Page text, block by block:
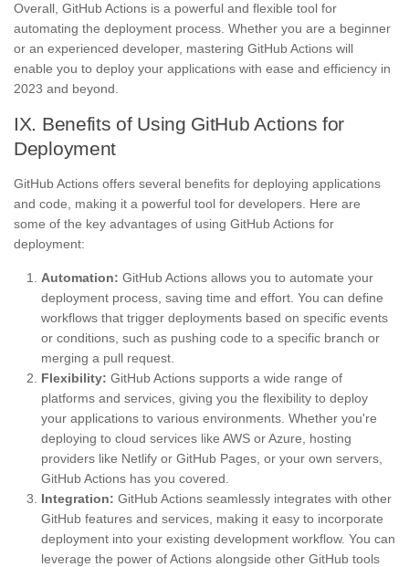
Overall, GitHub Actions is a powerful and flexible tool for
automating the deployment process. Whether you are a beginner
or an experienced developer, mastering GitHub Actions will
enable you to deploy your applications with ease and efficiency in
2023 and beyond.
IX. Benefits of Using GitHub Actions for
Deployment
GitHub Actions offers several benefits for deploying applications
and code, making it a powerful tool for developers. Here are
some of the key advantages of using GitHub Actions for
deployment:
Automation: GitHub Actions allows you to automate your
deployment process, saving time and effort. You can define
workflows that trigger deployments based on specific events
or conditions, such as pushing code to a specific branch or
merging a pull request.
Flexibility: GitHub Actions supports a wide range of
platforms and services, giving you the flexibility to deploy
your applications to various environments. Whether you're
deploying to cloud services like AWS or Azure, hosting
providers like Netlify or GitHub Pages, or your own servers,
GitHub Actions has you covered.
Integration: GitHub Actions seamlessly integrates with other
GitHub features and services, making it easy to incorporate
deployment into your existing development workflow. You can
leverage the power of Actions alongside other GitHub tools